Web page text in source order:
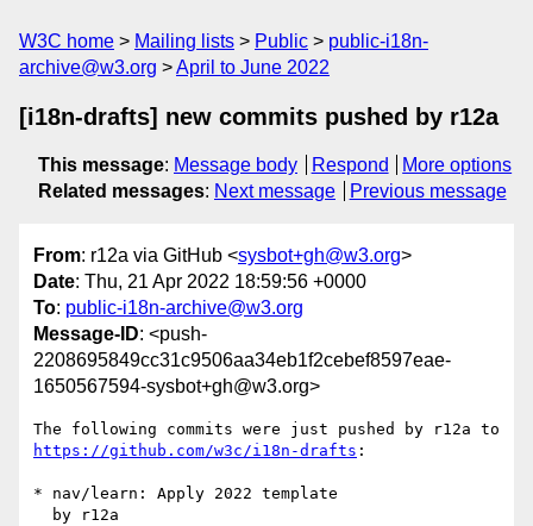
W3C home Mailing lists Public
public-i18n-
archive@w3.org
April to June 2022
[i18n-drafts] new commits pushed by r12a
This message: Message body Respond
More options
Related messages: Next message Previous message
From: r12a via GitHub <sysbot+gh@w3.org>
Date: Thu, 21 Apr 2022 18:59:56 +0000
To: public-i18n-archive@w3.org
Message-ID: <push-
2208695849cc31c9506aa34eb1f2cebef8597eae-
1650567594-sysbot+gh@w3.org>
https://github.com/w3c/i18n-drafts :
* nav/learn: Apply 2022 template